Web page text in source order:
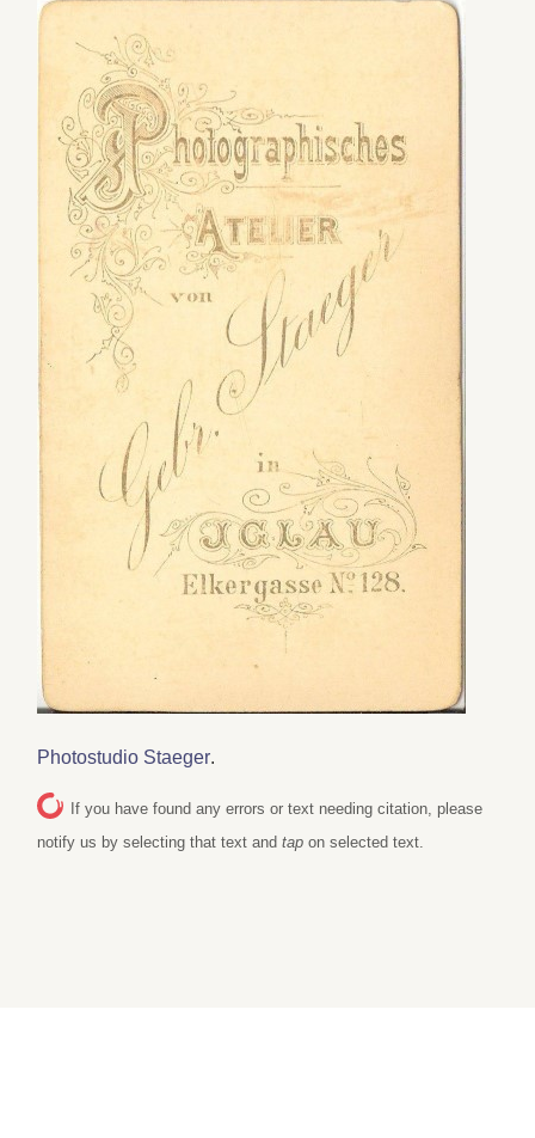
Photostudio Staeger.
If you have found any errors or text needing citation, please
notify us by selecting that text andtap on selected text.